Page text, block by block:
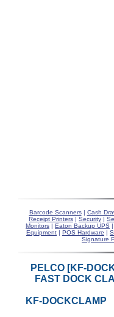
Barcode Scanners| Cash
Receipt Printers | Security |
Monitors | Eaton Backup UPS |
Equipment | POS Hardware |
Signature
PELCO [KF-
FAST DOCK
KF-